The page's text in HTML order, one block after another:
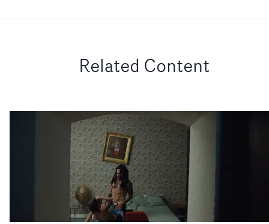
Related Content